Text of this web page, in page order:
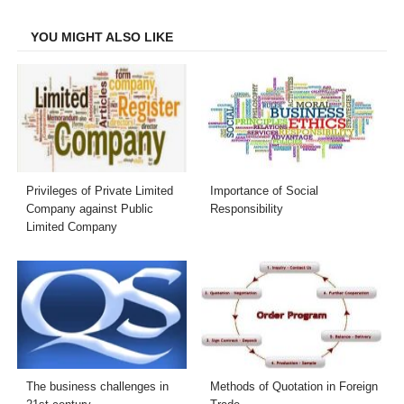
YOU MIGHT ALSO LIKE
Privileges of Private Limited
Company against Public
Limited Company
Importance of Social
Responsibility
The business challenges in
Methods of Quotation in Foreign